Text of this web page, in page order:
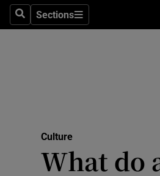
SearchSections
Sections
Culture
What do